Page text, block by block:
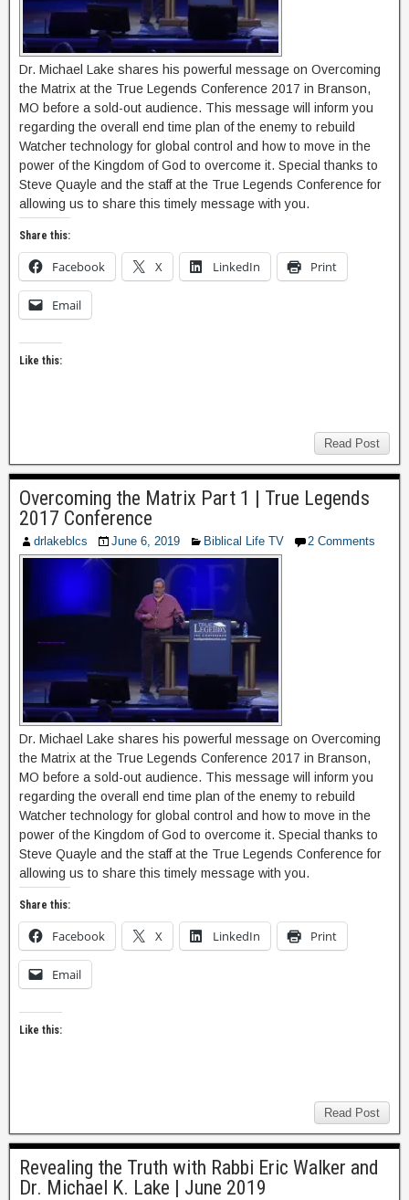
Dr. Michael Lake shares his powerful message on Overcoming
the Matrix at the True Legends Conference 2017 in Branson,
MO before a sold-out audience. This message will inform you
regarding the overall end time plan of the enemy to rebuild
Watcher technology for global control and how to move in the
power of the Kingdom of God to overcome it. Special thanks to
Steve Quayle and the staff at the True Legends Conference for
allowing us to share this timely message with you.
Share this:
Facebook X LinkedIn Print
Email
Like this:
Read Post
Overcoming the Matrix Part 1 | True Legends
2017 Conference
drlakeblcs June 6, 2019 Biblical Life TV 2 Comments
Dr. Michael Lake shares his powerful message on Overcoming
the Matrix at the True Legends Conference 2017 in Branson,
MO before a sold-out audience. This message will inform you
regarding the overall end time plan of the enemy to rebuild
Watcher technology for global control and how to move in the
power of the Kingdom of God to overcome it. Special thanks to
Steve Quayle and the staff at the True Legends Conference for
allowing us to share this timely message with you.
Share this:
Facebook X LinkedIn Print
Email
Like this:
Read Post
Revealing the Truth with Rabbi Eric Walker and
Dr. Michael K. Lake | June 2019